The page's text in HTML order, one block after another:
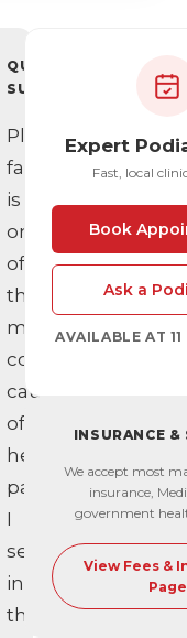
QUICK
SUMMARY
Plantar
fasciitis
is
one
of
the
most
common
causes
of
heel
pain
I
see
in
the
Expert
Fast, local
Book
Ask a
AVAILABLE AT
INSURANCE &
We accept most
insurance,
government
View Fees &
Page